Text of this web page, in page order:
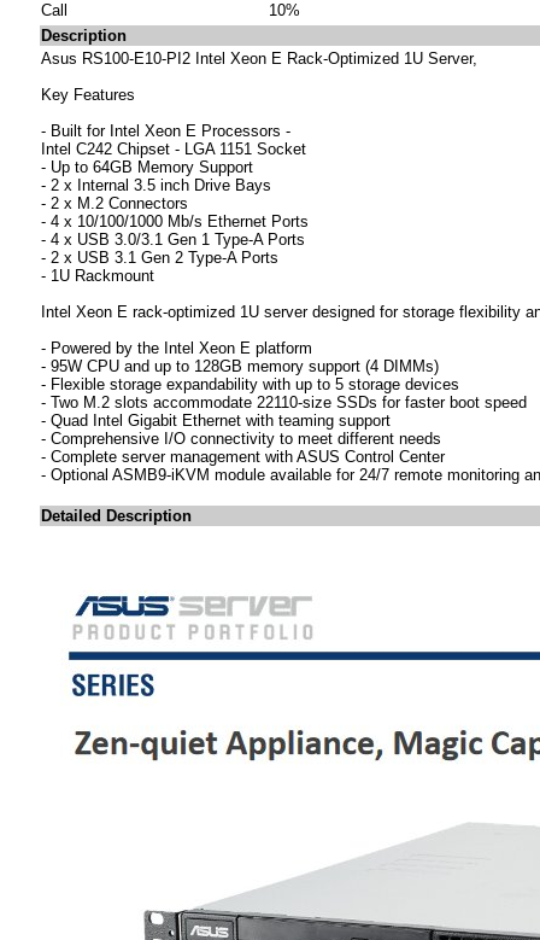
Call
10%
Description
Asus RS100-E10-PI2 Intel Xeon E Rack-Optimized 1U Server,
Key Features
- Built for Intel Xeon E Processors -
Intel C242 Chipset - LGA 1151 Socket
- Up to 64GB Memory Support
- 2 x Internal 3.5 inch Drive Bays
- 2 x M.2 Connectors
- 4 x 10/100/1000 Mb/s Ethernet Ports
- 4 x USB 3.0/3.1 Gen 1 Type-A Ports
- 2 x USB 3.1 Gen 2 Type-A Ports
- 1U Rackmount
Intel Xeon E rack-optimized 1U server designed for storage flexibility
- Powered by the Intel Xeon E platform
- 95W CPU and up to 128GB memory support (4 DIMMs)
- Flexible storage expandability with up to 5 storage devices
- Two M.2 slots accommodate 22110-size SSDs for faster boot speed
- Quad Intel Gigabit Ethernet with teaming support
- Comprehensive I/O connectivity to meet different needs
- Complete server management with ASUS Control Center
- Optional ASMB9-iKVM module available for 24/7 remote monitoring
Detailed Description